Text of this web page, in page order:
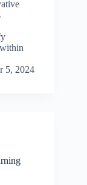
5, 2024